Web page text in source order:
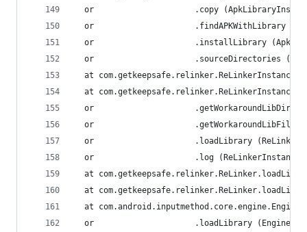
or                     .copy
or                     .findAPKWithLibrary
or                     .installLibrary
or                     .sourceDirectories
at
at
or                     .getWorkaroundLibDir
or                     .getWorkaroundLibFile
or                     .loadLibrary
or                     .log
at
at
at
or                     .loadLibrary